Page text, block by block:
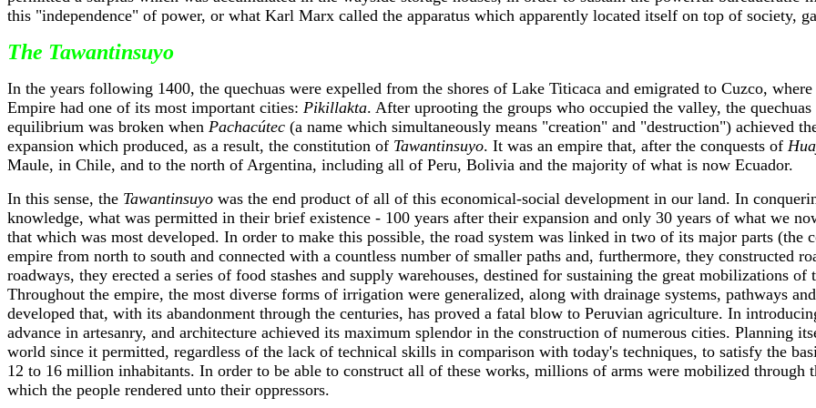
this "independence" of power, or what Karl Marx called the apparatus which apparently located itself on top of society,
The Tawantinsuyo
In the years following 1400, the quechuas were expelled from the shores of Lake Titicaca and emigrated to Cuzco,
Empire had one of its most important cities: Pikillakta. After uprooting the groups who occupied the valley, the
equilibrium was broken when Pachacútec (a name which simultaneously means "creation" and "destruction") achieved
expansion which produced, as a result, the constitution of Tawantinsuyo. It was an empire that, after the conquests of
Maule, in Chile, and to the north of Argentina, including all of Peru, Bolivia and the majority of what is now Ecuador.
In this sense, the Tawantinsuyo was the end product of all of this economical-social development in our land. In
knowledge, what was permitted in their brief existence - 100 years after their expansion and only 30 years of what we
that which was most developed. In order to make this possible, the road system was linked in two of its major parts (the
empire from north to south and connected with a countless number of smaller paths and, furthermore, they constructed
roadways, they erected a series of food stashes and supply warehouses, destined for sustaining the great mobilizations
Throughout the empire, the most diverse forms of irrigation were generalized, along with drainage systems, pathways
developed that, with its abandonment through the centuries, has proved a fatal blow to Peruvian agriculture. In
advance in artesanry, and architecture achieved its maximum splendor in the construction of numerous cities. Planning
world since it permitted, regardless of the lack of technical skills in comparison with today's techniques, to satisfy the
12 to 16 million inhabitants. In order to be able to construct all of these works, millions of arms were mobilized through
which the people rendered unto their oppressors.